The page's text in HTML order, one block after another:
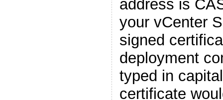
address is
your vCenter
signed
deployment
typed in
certificate